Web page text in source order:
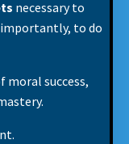
necessary to
to do
moral success,